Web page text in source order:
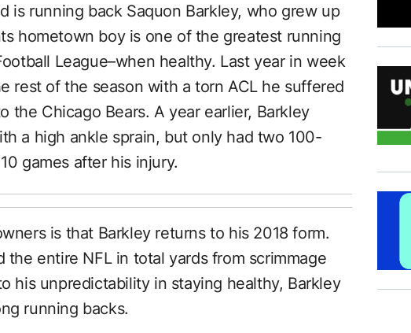
is running back Saquon Barkley, who grew up
hometown boy is one of the greatest running
League–when healthy. Last year in week
rest of the season with a torn ACL he suffered
the Chicago Bears. A year earlier, Barkley
a high ankle sprain, but only had two 100-
games after his injury.
is that Barkley returns to his 2018 form.
the entire NFL in total yards from scrimmage
his unpredictability in staying healthy, Barkley
running backs.